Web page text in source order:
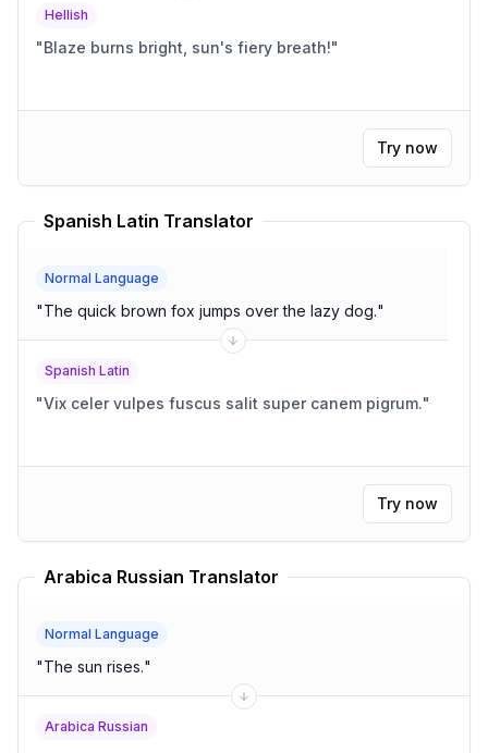
Hellish
"Blaze burns bright, sun's fiery breath!"
Try now
Spanish Latin Translator
Normal Language
"The quick brown fox jumps over the lazy dog."
Spanish Latin
"Vix celer vulpes fuscus salit super canem pigrum."
Try now
Arabica Russian Translator
Normal Language
"The sun rises."
Arabica Russian